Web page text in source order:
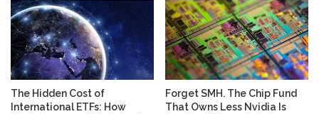
The Hidden Cost of
International ETFs: How
Forget SMH. The Chip Fund
That Owns Less Nvidia Is